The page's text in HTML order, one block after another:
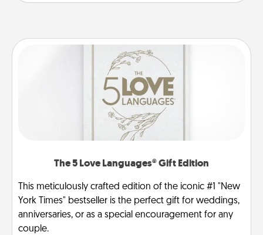
The 5 Love Languages® Gift Edition
This meticulously crafted edition of the iconic #1 "New
York Times" bestseller is the perfect gift for weddings,
anniversaries, or as a special encouragement for any
couple.